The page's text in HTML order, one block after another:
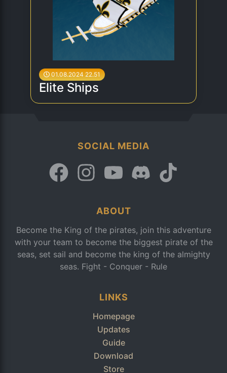
01.08.2024 22.51
Elite Ships
SOCIAL MEDIA
ABOUT
Become the King of the pirates, join this adventure
with your team to become the biggest pirate of the
seas, set sail and become the king of the almighty
seas. Fight - Conquer - Rule
LINKS
Homepage
Updates
Guide
Download
Store